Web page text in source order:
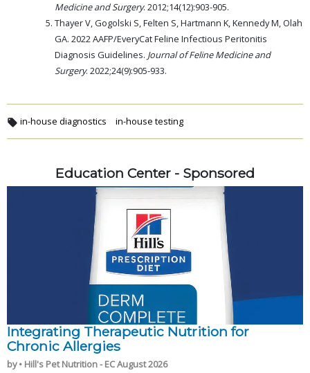
Medicine and Surgery. 2012;14(12):903-905.
Thayer V, Gogolski S, Felten S, Hartmann K, Kennedy M, Olah
GA. 2022 AAFP/EveryCat Feline Infectious Peritonitis
Diagnosis Guidelines. Journal of Feline Medicine and
Surgery. 2022;24(9):905-933.
in-house diagnostics in-house testing
Education Center - Sponsored
Integrating Therapeutic Nutrition for
Chronic Allergies
by • Hill's Pet Nutrition - EC August 2026